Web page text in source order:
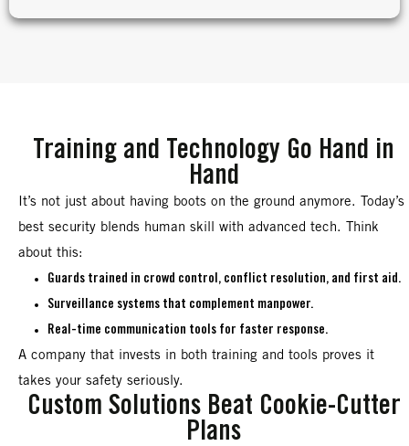
Training and Technology Go Hand in
Hand
It’s not just about having boots on the ground anymore. Today’s
best security blends human skill with advanced tech. Think
about this:
Guards trained in crowd control, conflict resolution, and first aid.
Surveillance systems that complement manpower.
Real-time communication tools for faster response.
A company that invests in both training and tools proves it
takes your safety seriously.
Custom Solutions Beat Cookie-Cutter
Plans